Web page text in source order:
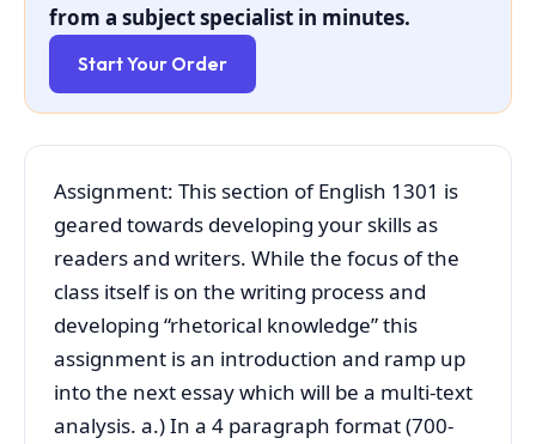
from a subject specialist in minutes.
Start Your Order
Assignment: This section of English 1301 is
geared towards developing your skills as
readers and writers. While the focus of the
class itself is on the writing process and
developing “rhetorical knowledge” this
assignment is an introduction and ramp up
into the next essay which will be a multi-text
analysis. a.) In a 4 paragraph format (700-